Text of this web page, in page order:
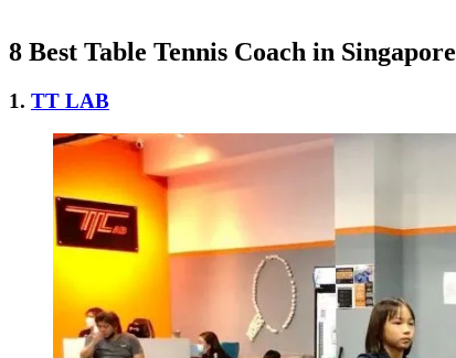
8 Best Table Tennis Coach in Singapore
1. TT LAB